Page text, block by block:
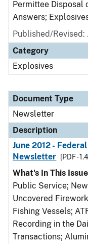
Permittee Disposal
Answers;
Published/Revised:
Category
Explosives
Document Type
Newsletter
Description
June 2012 -
Newsletter
[PDF -
What's In This Issue
Public Service;
Uncovered
Fishing Vessels;
Recording in the
Transactions;